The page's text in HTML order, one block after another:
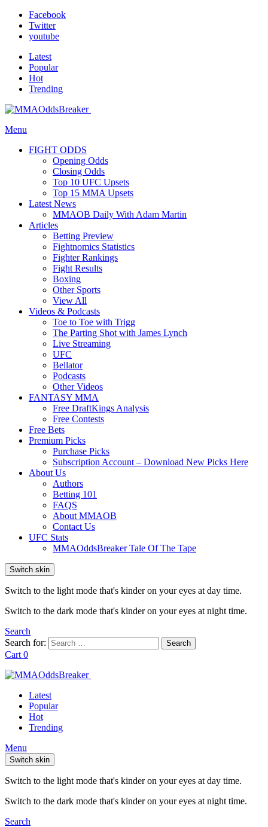
Facebook
Twitter
youtube
Latest
Popular
Hot
Trending
Menu
FIGHT ODDS
Opening Odds
Closing Odds
Top 10 UFC Upsets
Top 15 MMA Upsets
Latest News
MMAOB Daily With Adam Martin
Articles
Betting Preview
Fightnomics Statistics
Fighter Rankings
Fight Results
Boxing
Other Sports
View All
Videos & Podcasts
Toe to Toe with Trigg
The Parting Shot with James Lynch
Live Streaming
UFC
Bellator
Podcasts
Other Videos
FANTASY MMA
Free DraftKings Analysis
Free Contests
Free Bets
Premium Picks
Purchase Picks
Subscription Account – Download New Picks Here
About Us
Authors
Betting 101
FAQS
About MMAOB
Contact Us
UFC Stats
MMAOddsBreaker Tale Of The Tape
Switch skin
Switch to the light mode that's kinder on your eyes at day time.
Switch to the dark mode that's kinder on your eyes at night time.
Search
Search for:
Search
Cart 0
Latest
Popular
Hot
Trending
Menu
Switch skin
Switch to the light mode that's kinder on your eyes at day time.
Switch to the dark mode that's kinder on your eyes at night time.
Search